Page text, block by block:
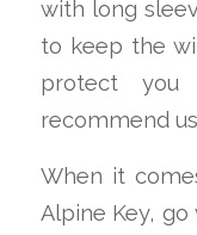
with long
to keep the
protect
recommend
When it
Alpine Key,